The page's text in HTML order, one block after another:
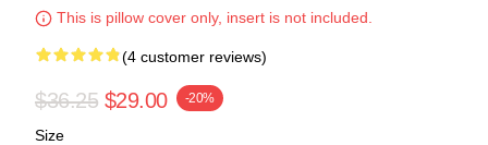
This is pillow cover only, insert is not included.
(4 customer reviews)
$36.25 $29.00 -20%
Size